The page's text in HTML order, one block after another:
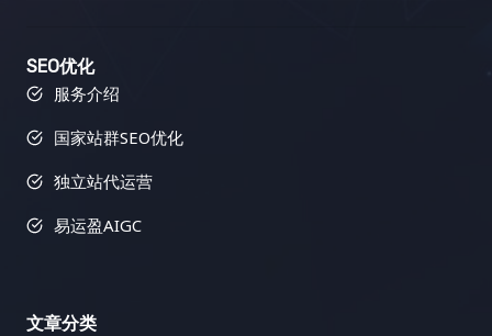
SEO优化
服务介绍
国家站群SEO优化
独立站代运营
易运盈AIGC
文章分类